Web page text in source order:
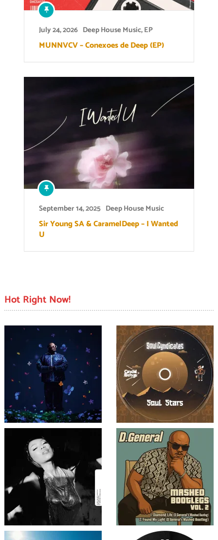
July 24, 2026 Deep House Music,EP
MUNNVCV – Conexoes de Deep (EP)
September 14, 2025 Deep House Music
Sir Young SA & CaramelDeep – I Wanted
U
Hot Right Now!